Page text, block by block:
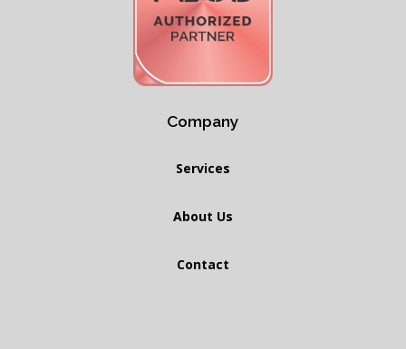
Company
Services
About Us
Contact